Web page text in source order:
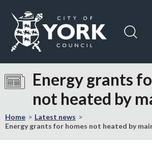
content
navigation
the
York
Council
Energy grants
not heated by
Home
Latest news
Energy grants for homes not heated by